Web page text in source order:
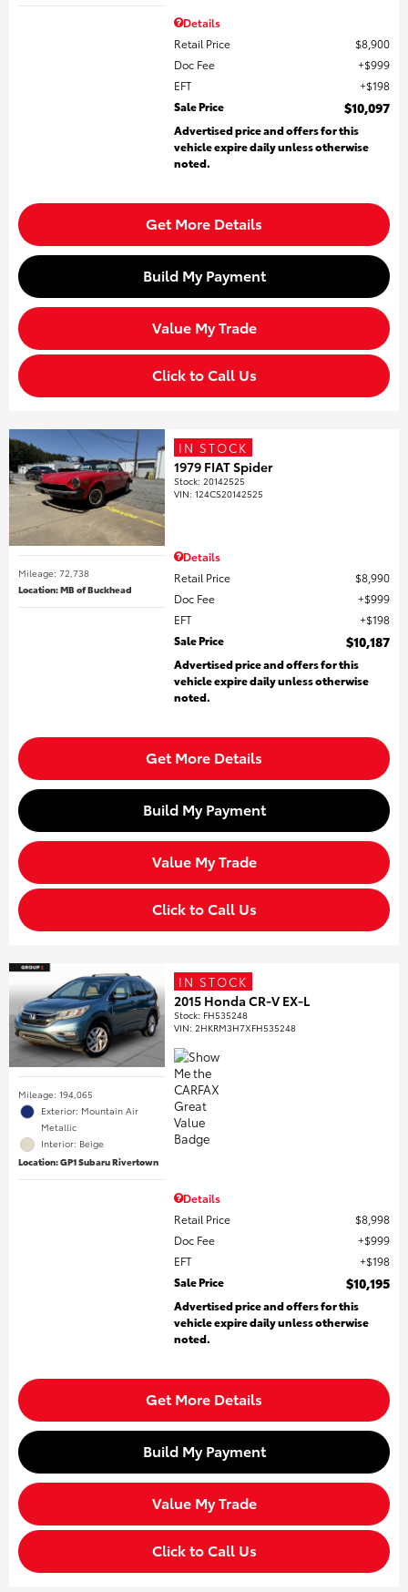
Details
Retail Price
$8,900
Doc Fee
$999
EFT
$198
Sale Price
$10,097
Advertised price and offers for this
vehicle expire daily unless otherwise
noted.
Get More Details
Build My Payment
Value My Trade
Click to Call Us
Mileage: 72,738
Location: MB of Buckhead
IN STOCK
1979 FIAT Spider
Stock:20142525
VIN:124CS20142525
Details
Retail Price
$8,990
Doc Fee
$999
EFT
$198
Sale Price
$10,187
Advertised price and offers for this
vehicle expire daily unless otherwise
noted.
Get More Details
Build My Payment
Value My Trade
Click to Call Us
Mileage: 194,065
Exterior: Mountain Air
Metallic
Interior: Beige
Location: GP1 Subaru Rivertown
IN STOCK
2015 Honda CR-V EX-L
Stock: FH535248
VIN:2HKRM3H7XFH535248
Details
Retail Price
$8,998
Doc Fee
$999
EFT
$198
Sale Price
$10,195
Advertised price and offers for this
vehicle expire daily unless otherwise
noted.
Get More Details
Build My Payment
Value My Trade
Click to Call Us